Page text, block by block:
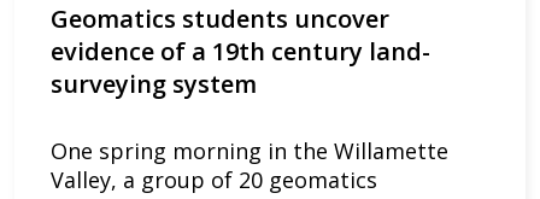
Geomatics students uncover
evidence of a 19th century land-
surveying system
One spring morning in the Willamette
Valley, a group of 20 geomatics